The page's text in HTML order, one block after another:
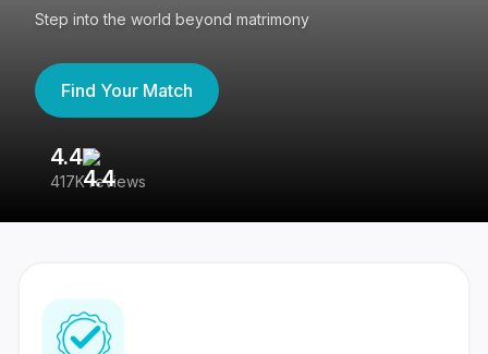
Step into the world beyond matrimony
Find Your Match
4.4
417K reviews